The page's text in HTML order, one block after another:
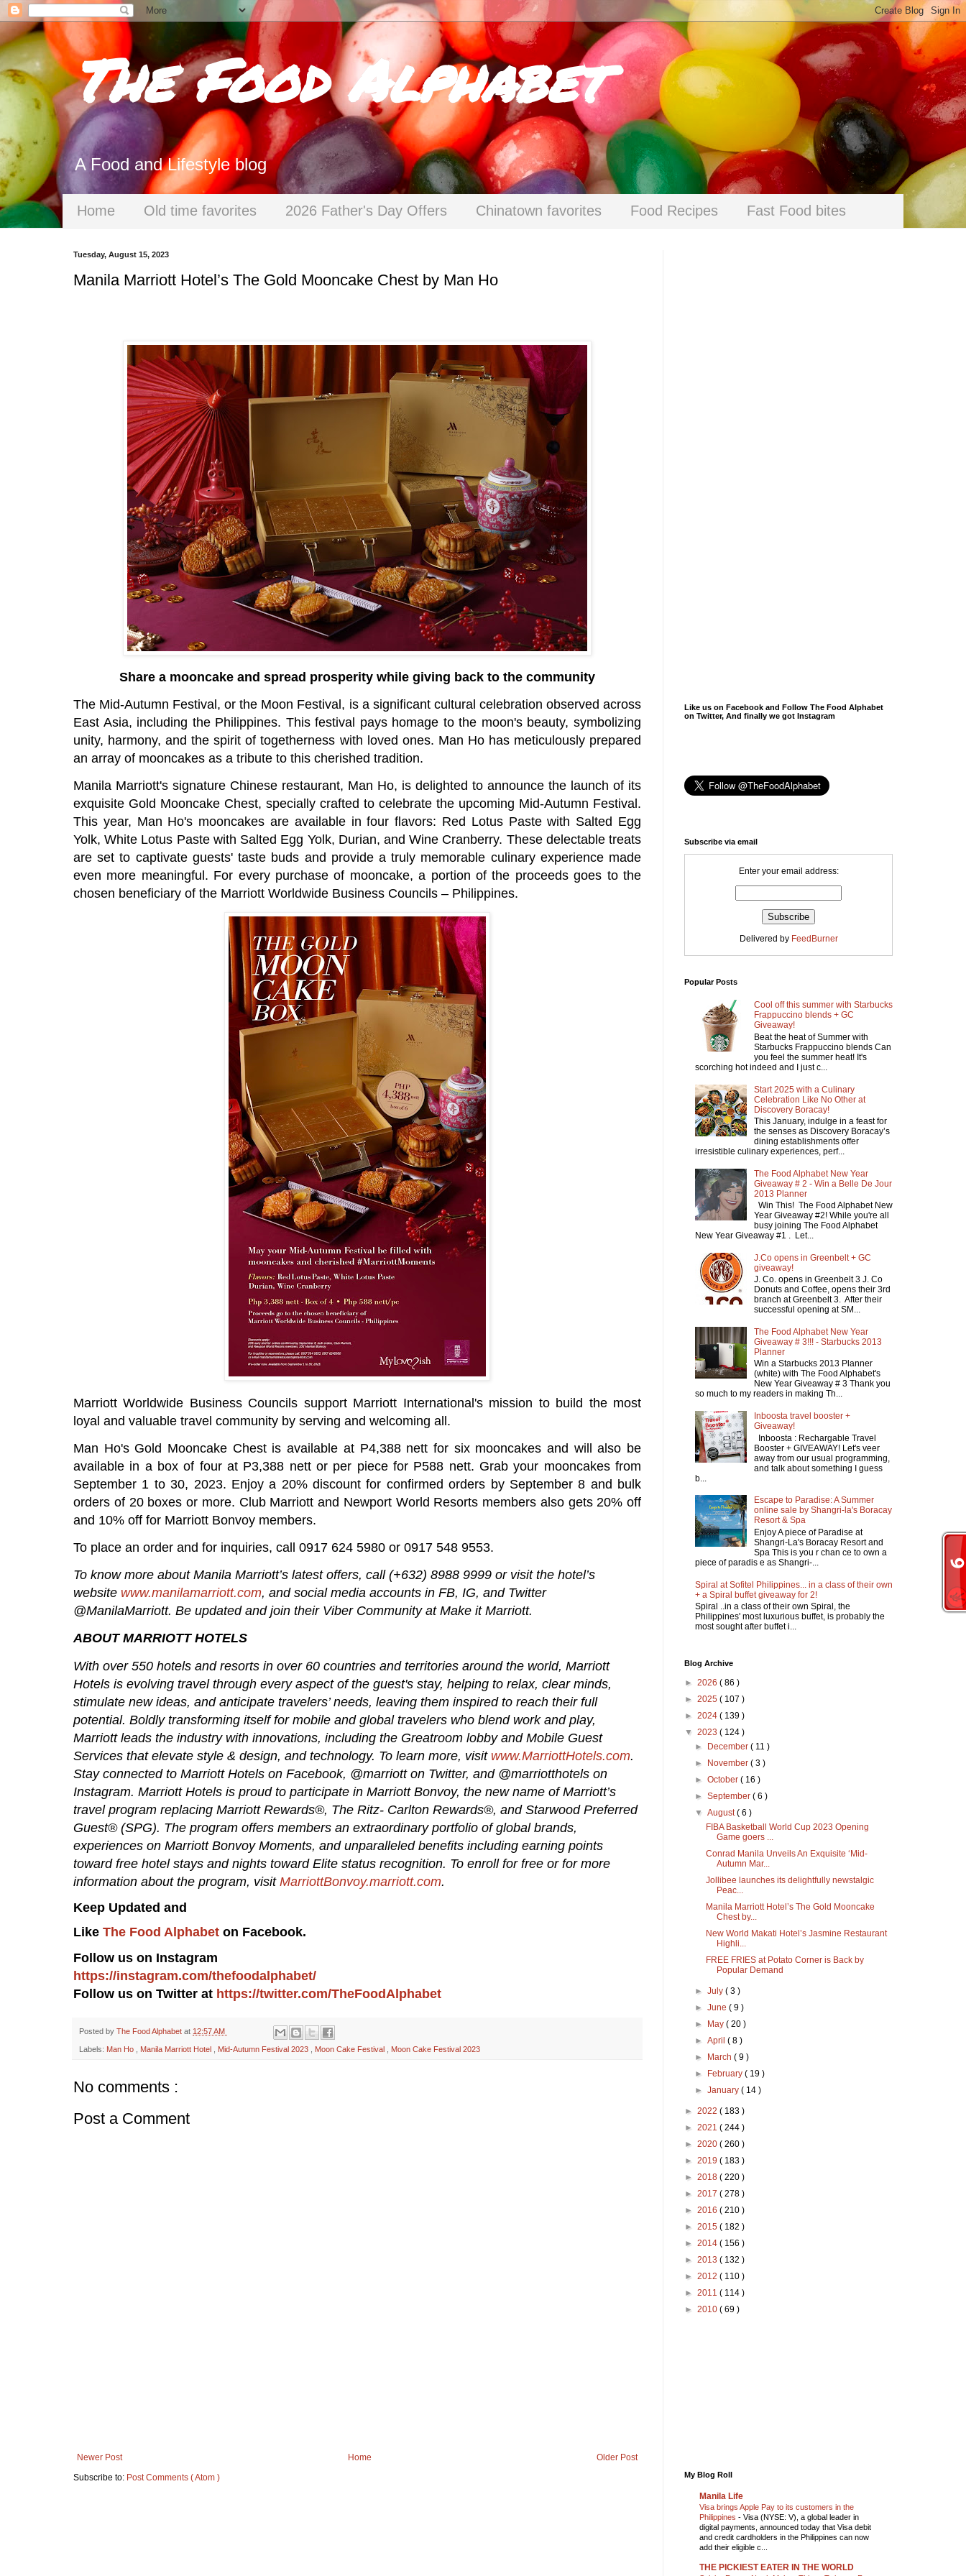
The Food Alphabet
A Food and Lifestyle blog
Home Old time favorites 2026 Father's Day Offers Chinatown favorites Food Recipes Fast Food bites
Tuesday, August 15, 2023
Manila Marriott Hotel’s The Gold Mooncake Chest by Man Ho
Share a mooncake and spread prosperity while giving back to the community
The Mid-Autumn Festival, or the Moon Festival, is a significant cultural celebration observed across
East Asia, including the Philippines. This festival pays homage to the moon's beauty, symbolizing
unity, harmony, and the spirit of togetherness with loved ones. Man Ho has meticulously prepared
an array of mooncakes as a tribute to this cherished tradition.
Manila Marriott's signature Chinese restaurant, Man Ho, is delighted to announce the launch of its
exquisite Gold Mooncake Chest, specially crafted to celebrate the upcoming Mid-Autumn Festival.
This year, Man Ho's mooncakes are available in four flavors: Red Lotus Paste with Salted Egg
Yolk, White Lotus Paste with Salted Egg Yolk, Durian, and Wine Cranberry. These delectable treats
are set to captivate guests' taste buds and provide a truly memorable culinary experience made
even more meaningful. For every purchase of mooncake, a portion of the proceeds goes to the
chosen beneficiary of the Marriott Worldwide Business Councils – Philippines.
Marriott Worldwide Business Councils support Marriott International's mission to build the most
loyal and valuable travel community by serving and welcoming all.
Man Ho's Gold Mooncake Chest is available at P4,388 nett for six mooncakes and will also be
available in a box of four at P3,388 nett or per piece for P588 nett. Grab your mooncakes from
September 1 to 30, 2023. Enjoy a 20% discount for confirmed orders by September 8 and bulk
orders of 20 boxes or more. Club Marriott and Newport World Resorts members also gets 20% off
and 10% off for Marriott Bonvoy members.
To place an order and for inquiries, call 0917 624 5980 or 0917 548 9553.
To know more about Manila Marriott’s latest offers, call (+632) 8988 9999 or visit the hotel’s
website www.manilamarriott.com, and social media accounts in FB, IG, and Twitter
@ManilaMarriott. Be updated and join their Viber Community at Make it Marriott.
ABOUT MARRIOTT HOTELS
With over 550 hotels and resorts in over 60 countries and territories around the world, Marriott
Hotels is evolving travel through every aspect of the guest's stay, helping to relax, clear minds,
stimulate new ideas, and anticipate travelers’ needs, leaving them inspired to reach their full
potential. Boldly transforming itself for mobile and global travelers who blend work and play,
Marriott leads the industry with innovations, including the Greatroom lobby and Mobile Guest
Services that elevate style & design, and technology. To learn more, visit www.MarriottHotels.com.
Stay connected to Marriott Hotels on Facebook, @marriott on Twitter, and @marriotthotels on
Instagram. Marriott Hotels is proud to participate in Marriott Bonvoy, the new name of Marriott’s
travel program replacing Marriott Rewards®, The Ritz- Carlton Rewards®, and Starwood Preferred
Guest® (SPG). The program offers members an extraordinary portfolio of global brands,
experiences on Marriott Bonvoy Moments, and unparalleled benefits including earning points
toward free hotel stays and nights toward Elite status recognition. To enroll for free or for more
information about the program, visit MarriottBonvoy.marriott.com.
Keep Updated and
Like The Food Alphabet on Facebook.
Follow us on Instagram
https://instagram.com/thefoodalphabet/
Follow us on Twitter at https://twitter.com/TheFoodAlphabet
Posted by The Food Alphabet at 12:57 AM
Labels: Man Ho Manila Marriott Hotel Mid-Autumn Festival 2023 Moon Cake Festival Moon Cake Festival 2023
No comments :
Post a Comment
Newer Post Older Post
Home
Subscribe to: Post Comments ( Atom )
Like us on Facebook and Follow The Food Alphabet
on Twitter, And finally we got Instagram
Subscribe via email
Enter your email address:
Delivered by FeedBurner
Popular Posts
Cool off this summer with Starbucks
Frappuccino blends + GC
Giveaway!
Beat the heat of Summer with
Starbucks Frappuccino blends Can
you feel the summer heat! It's
scorching hot indeed and I just c...
Start 2025 with a Culinary
Celebration Like No Other at
Discovery Boracay!
This January, indulge in a feast for
the senses as Discovery Boracay’s
dining establishments offer
irresistible culinary experiences, perf...
The Food Alphabet New Year
Giveaway # 2 - Win a Belle De Jour
2013 Planner
Win This! The Food Alphabet New
Year Giveaway #2! While you're all
busy joining The Food Alphabet
New Year Giveaway #1 . Let...
J.Co opens in Greenbelt + GC
giveaway!
J. Co. opens in Greenbelt 3 J. Co
Donuts and Coffee, opens their 3rd
branch at Greenbelt 3. After their
successful opening at SM...
The Food Alphabet New Year
Giveaway # 3!!! - Starbucks 2013
Planner
Win a Starbucks 2013 Planner
(white) with The Food Alphabet's
New Year Giveaway # 3 Thank you
so much to my readers in making Th...
Inboosta travel booster +
Giveaway!
Inboosta : Rechargable Travel
Booster + GIVEAWAY! Let's veer
away from our usual programming,
and talk about something I guess
b...
Escape to Paradise: A Summer
online sale by Shangri-la's Boracay
Resort & Spa
Enjoy A piece of Paradise at
Shangri-La's Boracay Resort and
Spa This is you r chan ce to own a
piece of paradis e as Shangri-...
Spiral at Sofitel Philippines... in a class of their own
+ a Spiral buffet giveaway for 2!
Spiral ..in a class of their own Spiral, the
Philippines' most luxurious buffet, is probably the
most sought after buffet i...
Blog Archive
► 2026 ( 86 )
► 2025 ( 107 )
► 2024 ( 139 )
▼ 2023 ( 124 )
►
December( 11 )
►
November( 3 )
►October( 16 )
►September( 6 )
▼August( 6 )
FIBA Basketball World Cup 2023 Opening
Game goers ...
Conrad Manila Unveils An Exquisite ‘Mid-
Autumn Mar...
Jollibee launches its delightfully newstalgic
Peac...
Manila Marriott Hotel’s The Gold Mooncake
Chest by...
New World Makati Hotel’s Jasmine Restaurant
Highli...
FREE FRIES at Potato Corner is Back by
Popular Demand
►July( 3 )
►June( 9 )
►
May( 20 )
►April( 8 )
►
March( 9 )
►
February( 19 )
►January( 14 )
► 2022 ( 183 )
► 2021 ( 244 )
► 2020 ( 260 )
► 2019 ( 183 )
► 2018 ( 220 )
► 2017 ( 278 )
► 2016 ( 210 )
► 2015 ( 182 )
► 2014 ( 156 )
► 2013 ( 132 )
► 2012 ( 110 )
► 2011 ( 114 )
► 2010 ( 69 )
My Blog Roll
Manila Life
Visa brings Apple Pay to its customers in the
Philippines - Visa (NYSE: V), a global leader in
digital payments, announced today that Visa debit
and credit cardholders in the Philippines can now
add their eligible c...
THE PICKIEST EATER IN THE WORLD